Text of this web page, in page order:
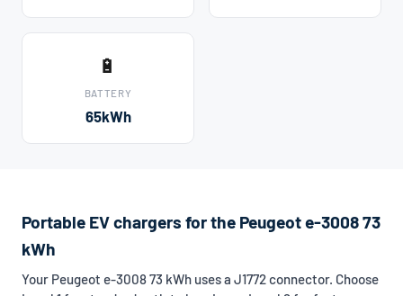
🔋
BATTERY
65kWh
Portable EV chargers for the Peugeot e-3008 73
kWh
Your Peugeot e-3008 73 kWh uses a J1772 connector. Choose